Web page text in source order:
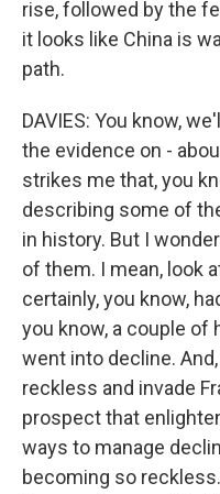
rise, followed by the
it looks like China is
path.
DAVIES: You know,
the evidence on -
strikes me that, you
describing some of
in history. But I
of them. I mean, look
certainly, you know,
you know, a couple of
went into decline.
reckless and invade
prospect that
ways to manage
becoming so